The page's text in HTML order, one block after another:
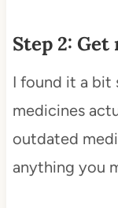
Step 2:
I found it a bit
medicines
outdated
anything you